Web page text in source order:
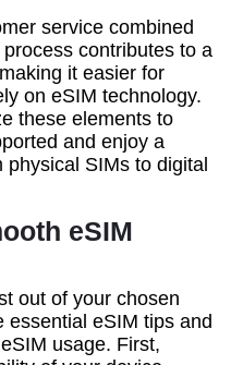
service combined
contributes to a
it easier for
on eSIM technology.
these elements to
and enjoy a
SIMs to digital
eSIM
out of your chosen
essential eSIM tips and
usage. First,